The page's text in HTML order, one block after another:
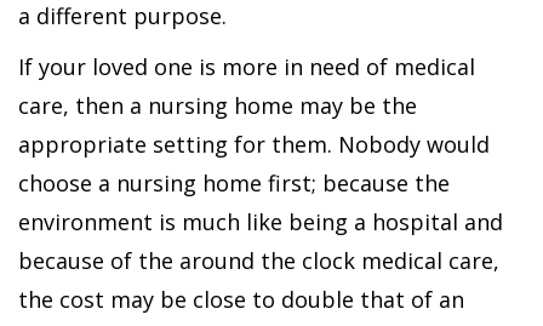
a different purpose.
If your loved one is more in need of medical
care, then a nursing home may be the
appropriate setting for them. Nobody would
choose a nursing home first; because the
environment is much like being a hospital and
because of the around the clock medical care,
the cost may be close to double that of an